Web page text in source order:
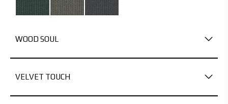
WOOD SOUL
VELVET TOUCH